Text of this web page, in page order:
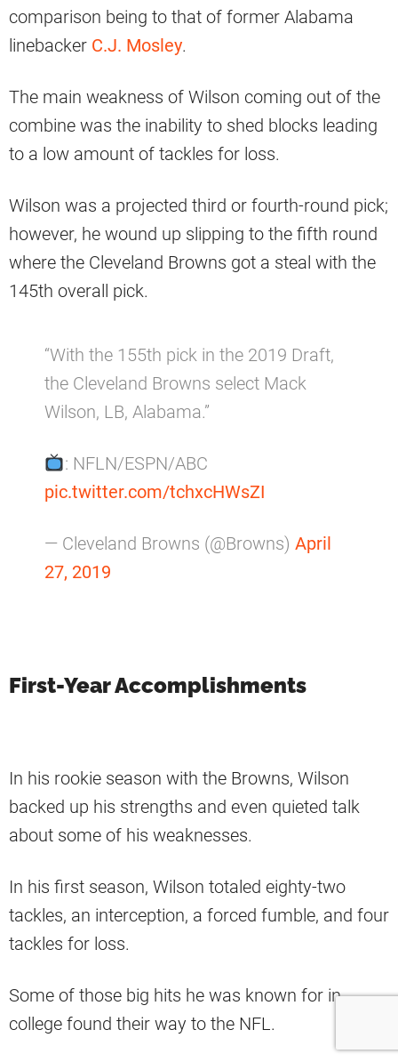
comparison being to that of former Alabama
linebacker C.J. Mosley.
The main weakness of Wilson coming out of the
combine was the inability to shed blocks leading
to a low amount of tackles for loss.
Wilson was a projected third or fourth-round pick;
however, he wound up slipping to the fifth round
where the Cleveland Browns got a steal with the
145th overall pick.
“With the 155th pick in the 2019 Draft,
the Cleveland Browns select Mack
Wilson, LB, Alabama.”
: NFLN/ESPN/ABC
pic.twitter.com/tchxcHWsZI
— Cleveland Browns (@Browns) April
27, 2019
First-Year Accomplishments
In his rookie season with the Browns, Wilson
backed up his strengths and even quieted talk
about some of his weaknesses.
In his first season, Wilson totaled eighty-two
tackles, an interception, a forced fumble, and four
tackles for loss.
Some of those big hits he was known for in
college found their way to the NFL.